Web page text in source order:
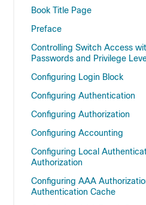
Book Title Page
Preface
Controlling Switch Access
Passwords and Privilege
Configuring Login Block
Configuring Authentication
Configuring Authorization
Configuring Accounting
Configuring Local
Authorization
Configuring AAA
Authentication Cache